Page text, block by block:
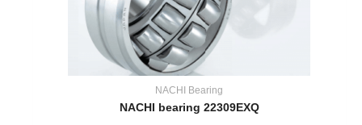
NACHI Bearing
NACHI bearing 22309EXQ